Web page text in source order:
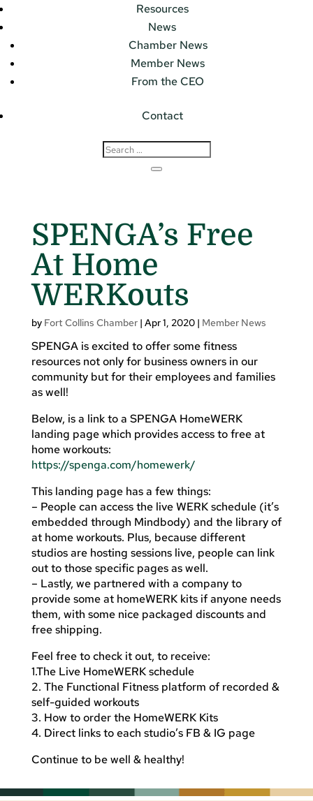
Resources
News
Chamber News
Member News
From the CEO
Contact
SPENGA’s Free
At Home
WERKouts
by Fort Collins Chamber| Apr 1, 2020| Member News
SPENGA is excited to offer some fitness
resources not only for business owners in our
community but for their employees and families
as well!
Below, is a link to a SPENGA HomeWERK
landing page which provides access to free at
home workouts:
https://spenga.com/homewerk/
This landing page has a few things:
– People can access the live WERK schedule (it’s
embedded through Mindbody) and the library of
at home workouts. Plus, because different
studios are hosting sessions live, people can link
out to those specific pages as well.
– Lastly, we partnered with a company to
provide some at homeWERK kits if anyone needs
them, with some nice packaged discounts and
free shipping.
Feel free to check it out, to receive:
1.The Live HomeWERK schedule
2. The Functional Fitness platform of recorded &
self-guided workouts
3. How to order the HomeWERK Kits
4. Direct links to each studio’s FB & IG page
Continue to be well & healthy!